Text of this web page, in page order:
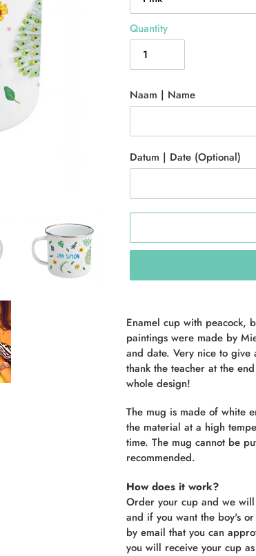
Quantity
Naam | Name
Datum | Date (Optional)
product
your
cart
Enamel cup with peacock,
paintings were made by
and date. Very nice to
thank the teacher at the
whole design!
The mug is made of white
the material at a high
time. The mug cannot be
recommended.
How does it work?
Order your cup and we
and if you want the boy's
by email that you can
you will receive your cup